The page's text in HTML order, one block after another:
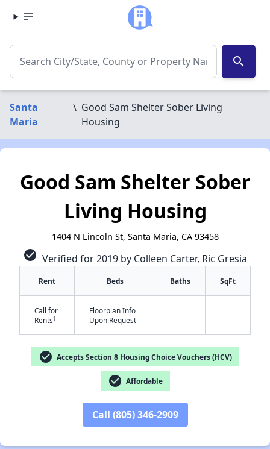
search
Santa
Maria
\ Good Sam Shelter Sober Living
Housing
Good Sam Shelter Sober
Living Housing
1404 N Lincoln St, Santa Maria, CA 93458
check_circle Verified for 2019 by Colleen Carter, Ric Gresia
Rent Beds Baths SqFt
Call for
Rents†
Floorplan Info
Upon Request
- -
check_circle Accepts Section 8 Housing Choice Vouchers (HCV)
check_circle Affordable
Call (805) 346-2909